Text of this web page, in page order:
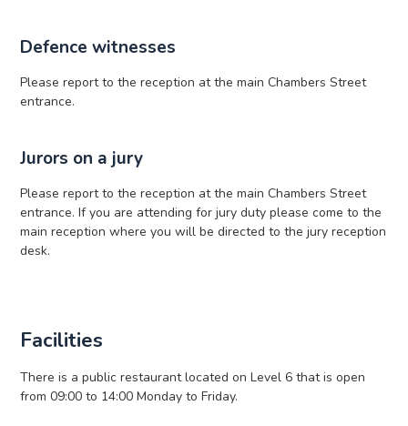
Defence witnesses
Please report to the reception at the main Chambers Street
entrance.
Jurors on a jury
Please report to the reception at the main Chambers Street
entrance. If you are attending for jury duty please come to the
main reception where you will be directed to the jury reception
desk.
Facilities
There is a public restaurant located on Level 6 that is open
from 09:00 to 14:00 Monday to Friday.